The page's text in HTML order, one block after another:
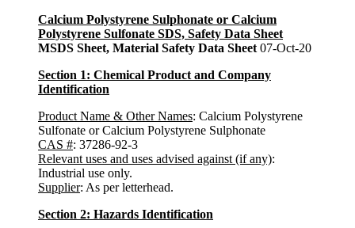
Calcium Polystyrene Sulphonate or Calcium
Polystyrene Sulfonate SDS, Safety Data Sheet
MSDS Sheet, Material Safety Data Sheet 07-Oct-20
Section 1: Chemical Product and Company
Identification
Product Name & Other Names: Calcium Polystyrene
Sulfonate or Calcium Polystyrene Sulphonate
CAS #: 37286-92-3
Relevant uses and uses advised against (if any):
Industrial use only.
Supplier: As per letterhead.
Section 2: Hazards Identification